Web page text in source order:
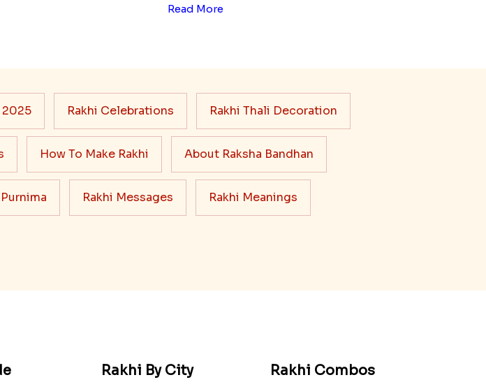
Read More
2025 Rakhi Celebrations Rakhi Thali Decoration
How To Make Rakhi About Raksha Bandhan
Rakhi Messages Rakhi Meanings
Rakhi By City Rakhi Combos